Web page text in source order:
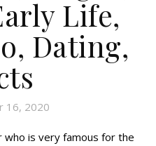
Life,
Dating,
16, 2020
who is very famous for the